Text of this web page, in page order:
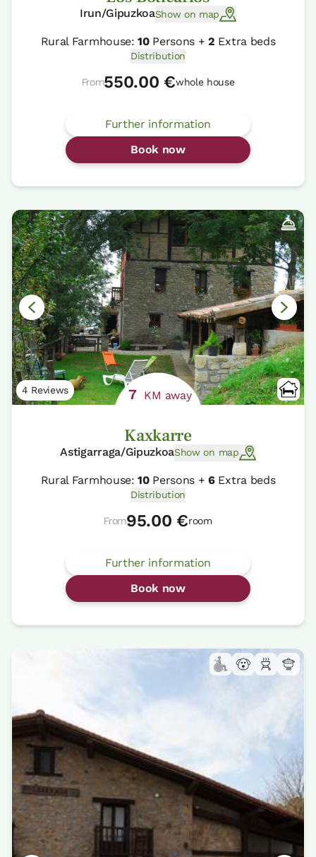
Irun/GipuzkoaShow on map
Rural Farmhouse:10Persons +2 Extra beds
Distribution
From550.00 €whole house
Further information
Book now
4 Reviews 7 KM away
Kaxkarre
Astigarraga/GipuzkoaShow on map
Rural Farmhouse:10Persons +6Extra beds
Distribution
From95.00 €room
Further information
Book now